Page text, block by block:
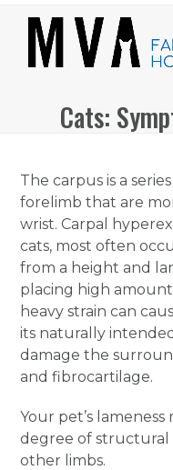
content
Open
mobile
Close
mobile
Cats:
The carpus is a
forelimb that are
wrist. Carpal
cats, most often
from a height and
placing high
heavy strain can
its naturally
damage the
and fibrocartilage.
Your pet’s
degree of structural
other limbs.